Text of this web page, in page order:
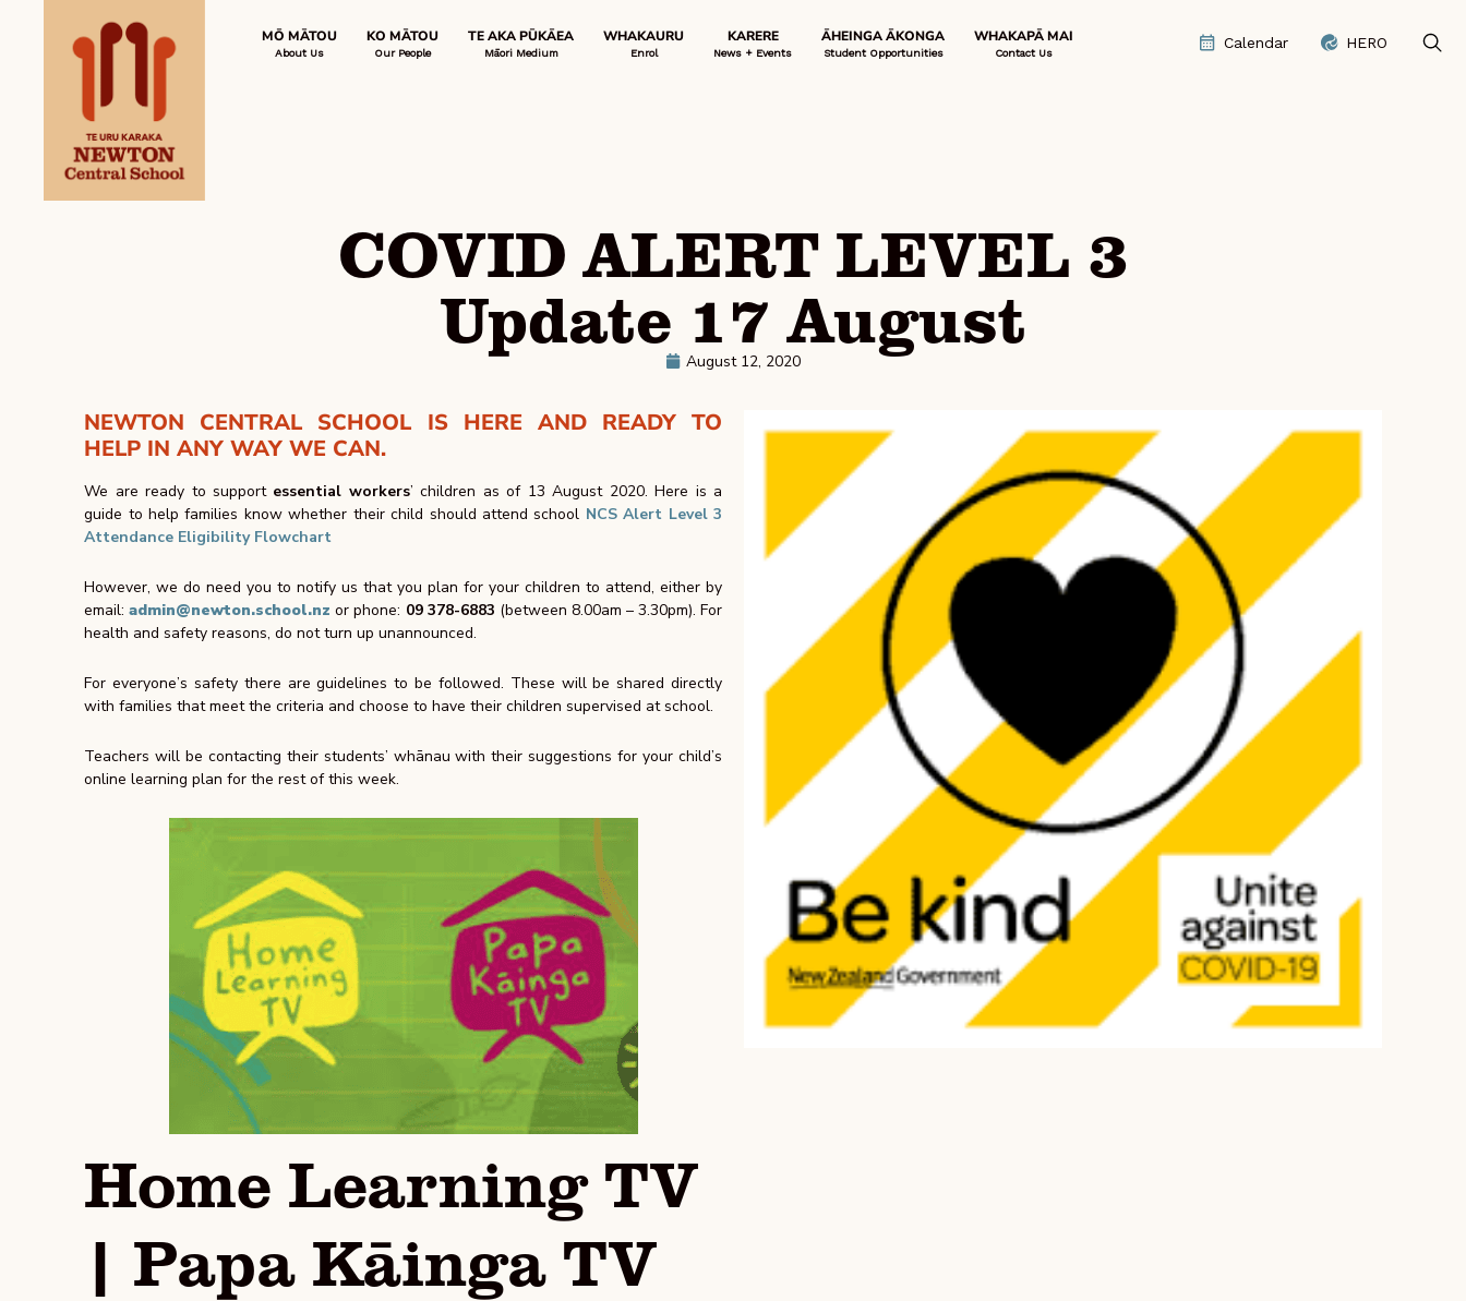
MŌ MĀTOU
About Us
KO MĀTOU
Our People
TE AKA PŪKĀEA
Māori Medium
WHAKAURU
Enrol
KARERE
News + Events
ĀHEINGA ĀKONGA
Student Opportunities
WHAKAPĀ MAI
Contact Us
Calendar HERO
COVID ALERT LEVEL 3
Update 17 August
August 12, 2020
NEWTON CENTRAL SCHOOL IS HERE AND READY TO
HELP IN ANY WAY WE CAN.
We are ready to support essential workers’ children as of 13 August 2020. Here is a
guide to help families know whether their child should attend school NCS Alert Level 3
Attendance Eligibility Flowchart
However, we do need you to notify us that you plan for your children to attend, either by
email:admin@newton.school.nz or phone: 09 378-6883 (between 8.00am – 3.30pm).For
health and safety reasons, do not turn up unannounced.
For everyone’s safety there are guidelines to be followed. These will be shared directly
with families thatmeet the criteria and choose to have their children supervised at school.
Teachers will be contacting their students’ whānau with their suggestions for your child’s
online learning plan for the rest of this week.
Home Learning TV
| Papa Kāinga TV